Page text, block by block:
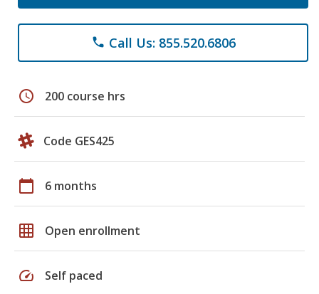
phone Call Us: 855.520.6806
schedule 200 course hrs
Code GES425
calendar_today 6 months
grid_on Open enrollment
speed Self paced